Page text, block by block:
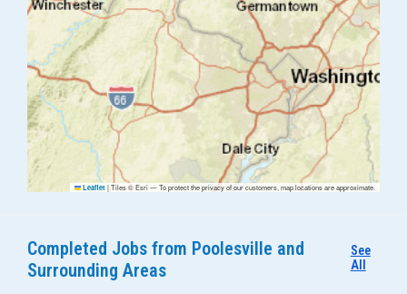
Leaflet |Tiles © Esri — To protect the privacy of our customers, map locations are approximate.
Completed Jobs from Poolesville and
Surrounding Areas
See
All